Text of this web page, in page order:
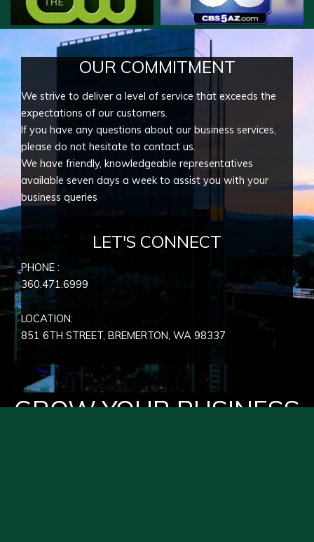
OUR COMMITMENT
We strive to deliver a level of service that exceeds the
expectations of our customers.
If you have any questions about our business services,
please do not hesitate to contact us.
We have friendly, knowledgeable representatives
available seven days a week to assist you with your
business queries
LET'S CONNECT
PHONE :
360.471.6999
LOCATION:
851 6TH STREET, BREMERTON, WA 98337
GROW YOUR BUSINESS